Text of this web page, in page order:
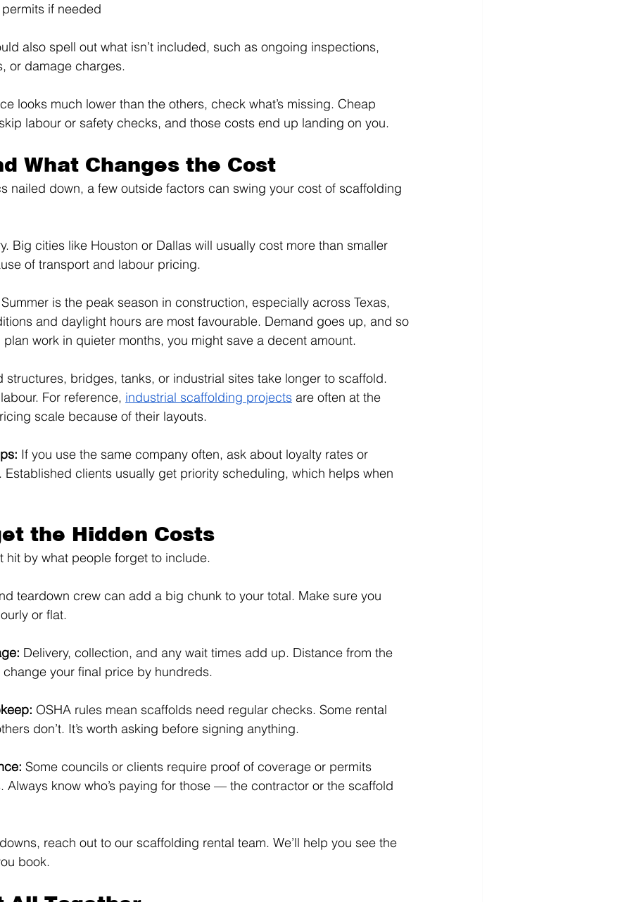
if needed
also spell out what isn’t included, such as ongoing inspections,
or damage charges.
looks much lower than the others, check what’s missing. Cheap
labour or safety checks, and those costs end up landing on you.
What Changes the Cost
nailed down, a few outside factors can swing your cost of scaffolding
Big cities like Houston or Dallas will usually cost more than smaller
of transport and labour pricing.
Summer is the peak season in construction, especially across Texas,
and daylight hours are most favourable. Demand goes up, and so
work in quieter months, you might save a decent amount.
structures, bridges, tanks, or industrial sites take longer to scaffold.
For reference, industrial scaffolding projects are often at the
scale because of their layouts.
If you use the same company often, ask about loyalty rates or
clients usually get priority scheduling, which helps when
the Hidden Costs
hit by what people forget to include.
teardown crew can add a big chunk to your total. Make sure you
or flat.
Delivery, collection, and any wait times add up. Distance from the
your final price by hundreds.
OSHA rules mean scaffolds need regular checks. Some rental
don’t. It’s worth asking before signing anything.
Some councils or clients require proof of coverage or permits
Always know who’s paying for those — the contractor or the scaffold
reach out to our scaffolding rental team. We’ll help you see the
book.